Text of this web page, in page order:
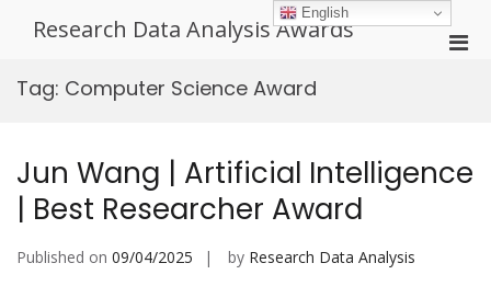
Research Data Analysis Awards
Tag: Computer Science Award
Jun Wang | Artificial Intelligence
| Best Researcher Award
Published on 09/04/2025 by Research Data Analysis
English